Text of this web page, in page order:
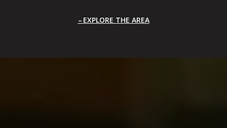
EXPLORE THE AREA